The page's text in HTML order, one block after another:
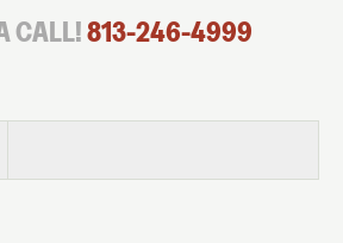
CALL!813-246-4999